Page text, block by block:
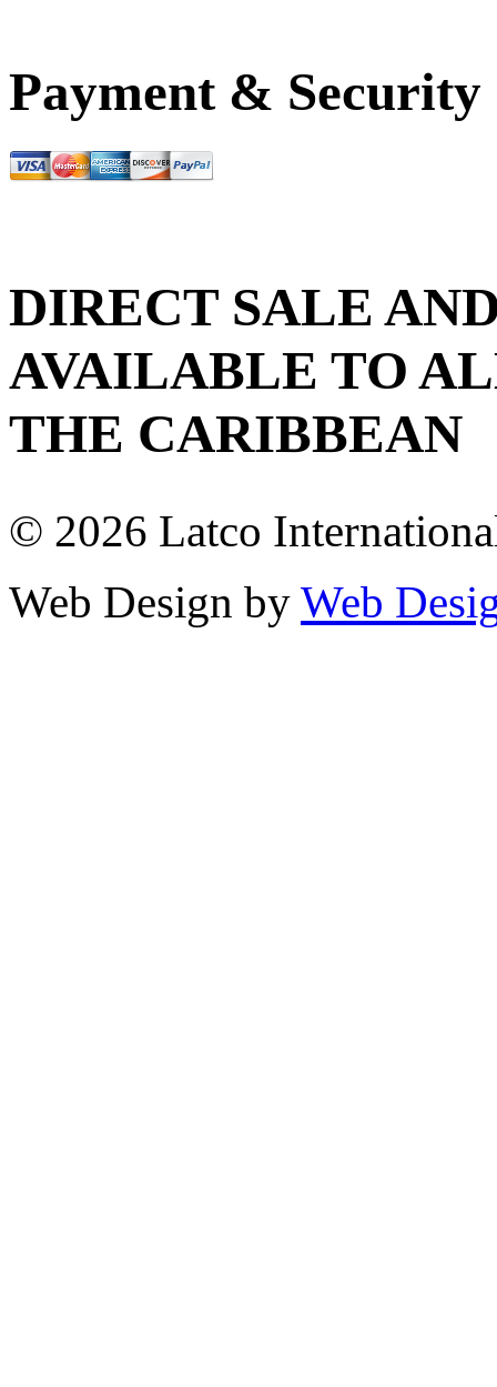
Payment & Security
DIRECT SALE
AVAILABLE TO
THE CARIBBEAN
© 2026 Latco
Web Design byWeb